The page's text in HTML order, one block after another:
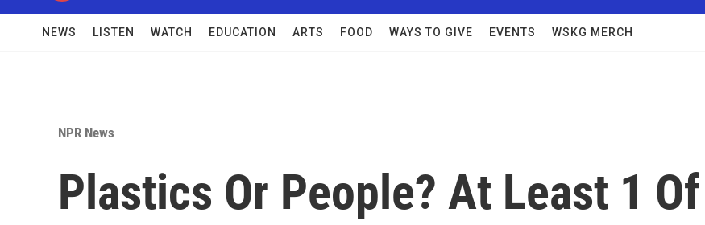
NEWS LISTEN WATCH EDUCATION ARTS FOOD WAYS TO GIVE EVENTS WSKG MERCH
NPR News
Plastics Or People? At Least 1 Of